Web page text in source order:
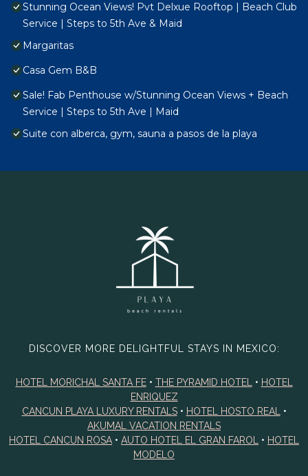
Stunning Ocean Views! Pvt Delxue Rooftop | Beach Club
Service | Steps to 5th Ave & Maid
Margaritas
Casa Gem B&B
Sale! Fab Penthouse w/Stunning Ocean Views + Beach
Service | Steps to 5th Ave | Maid
Suite con alberca, gym, sauna a pasos de la playa
DISCOVER MORE DELIGHTFUL STAYS IN MEXICO:
HOTEL MORICHAL SANTA FE• THE PYRAMID HOTEL • HOTEL
ENRIQUEZ
CANCUN PLAYA LUXURY RENTALS• HOTEL HOSTO REAL
•
AKUMAL VACATION RENTALS
HOTEL CANCUN ROSA • AUTO HOTEL EL GRAN FAROL • HOTEL
MODELO